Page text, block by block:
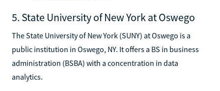
5. State University of New York at Oswego
The State University of New York (SUNY) at Oswego is a
public institution in Oswego, NY. It offers a BS in business
administration (BSBA) with a concentration in data
analytics.